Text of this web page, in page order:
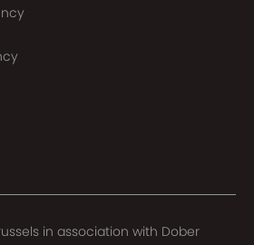
in association with Dober